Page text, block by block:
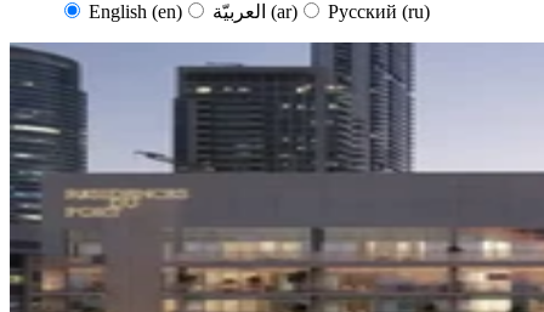
English (en) (ar) Русский (ru)